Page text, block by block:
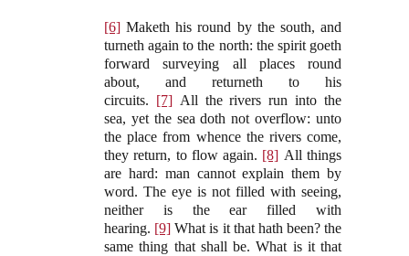
[6] Maketh his round by the south, and
turneth again to the north: the spirit goeth
forward surveying all places round
about, and returneth to his
circuits. [7]All the rivers run into the
sea, yet the sea doth not overflow: unto
the place from whence the rivers come,
they return, to flow again. [8] All things
are hard: man cannot explain them by
word. The eye is not filled with seeing,
neither is the ear filled with
hearing. [9] What is it that hath been? the
same thing that shall be. What is it that